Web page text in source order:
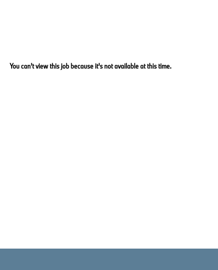
You can't view this job because it's not available at this time.